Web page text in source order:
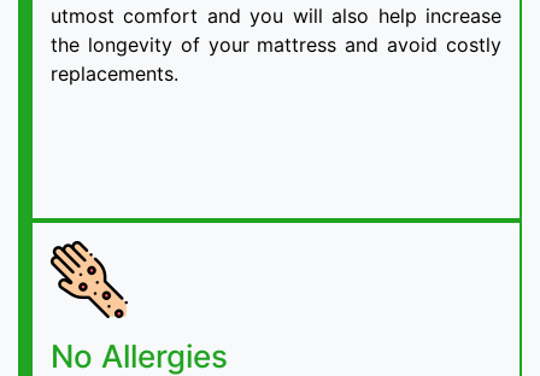
utmost comfort and you will also help increase
the longevity of your mattress and avoid costly
replacements.
No Allergies